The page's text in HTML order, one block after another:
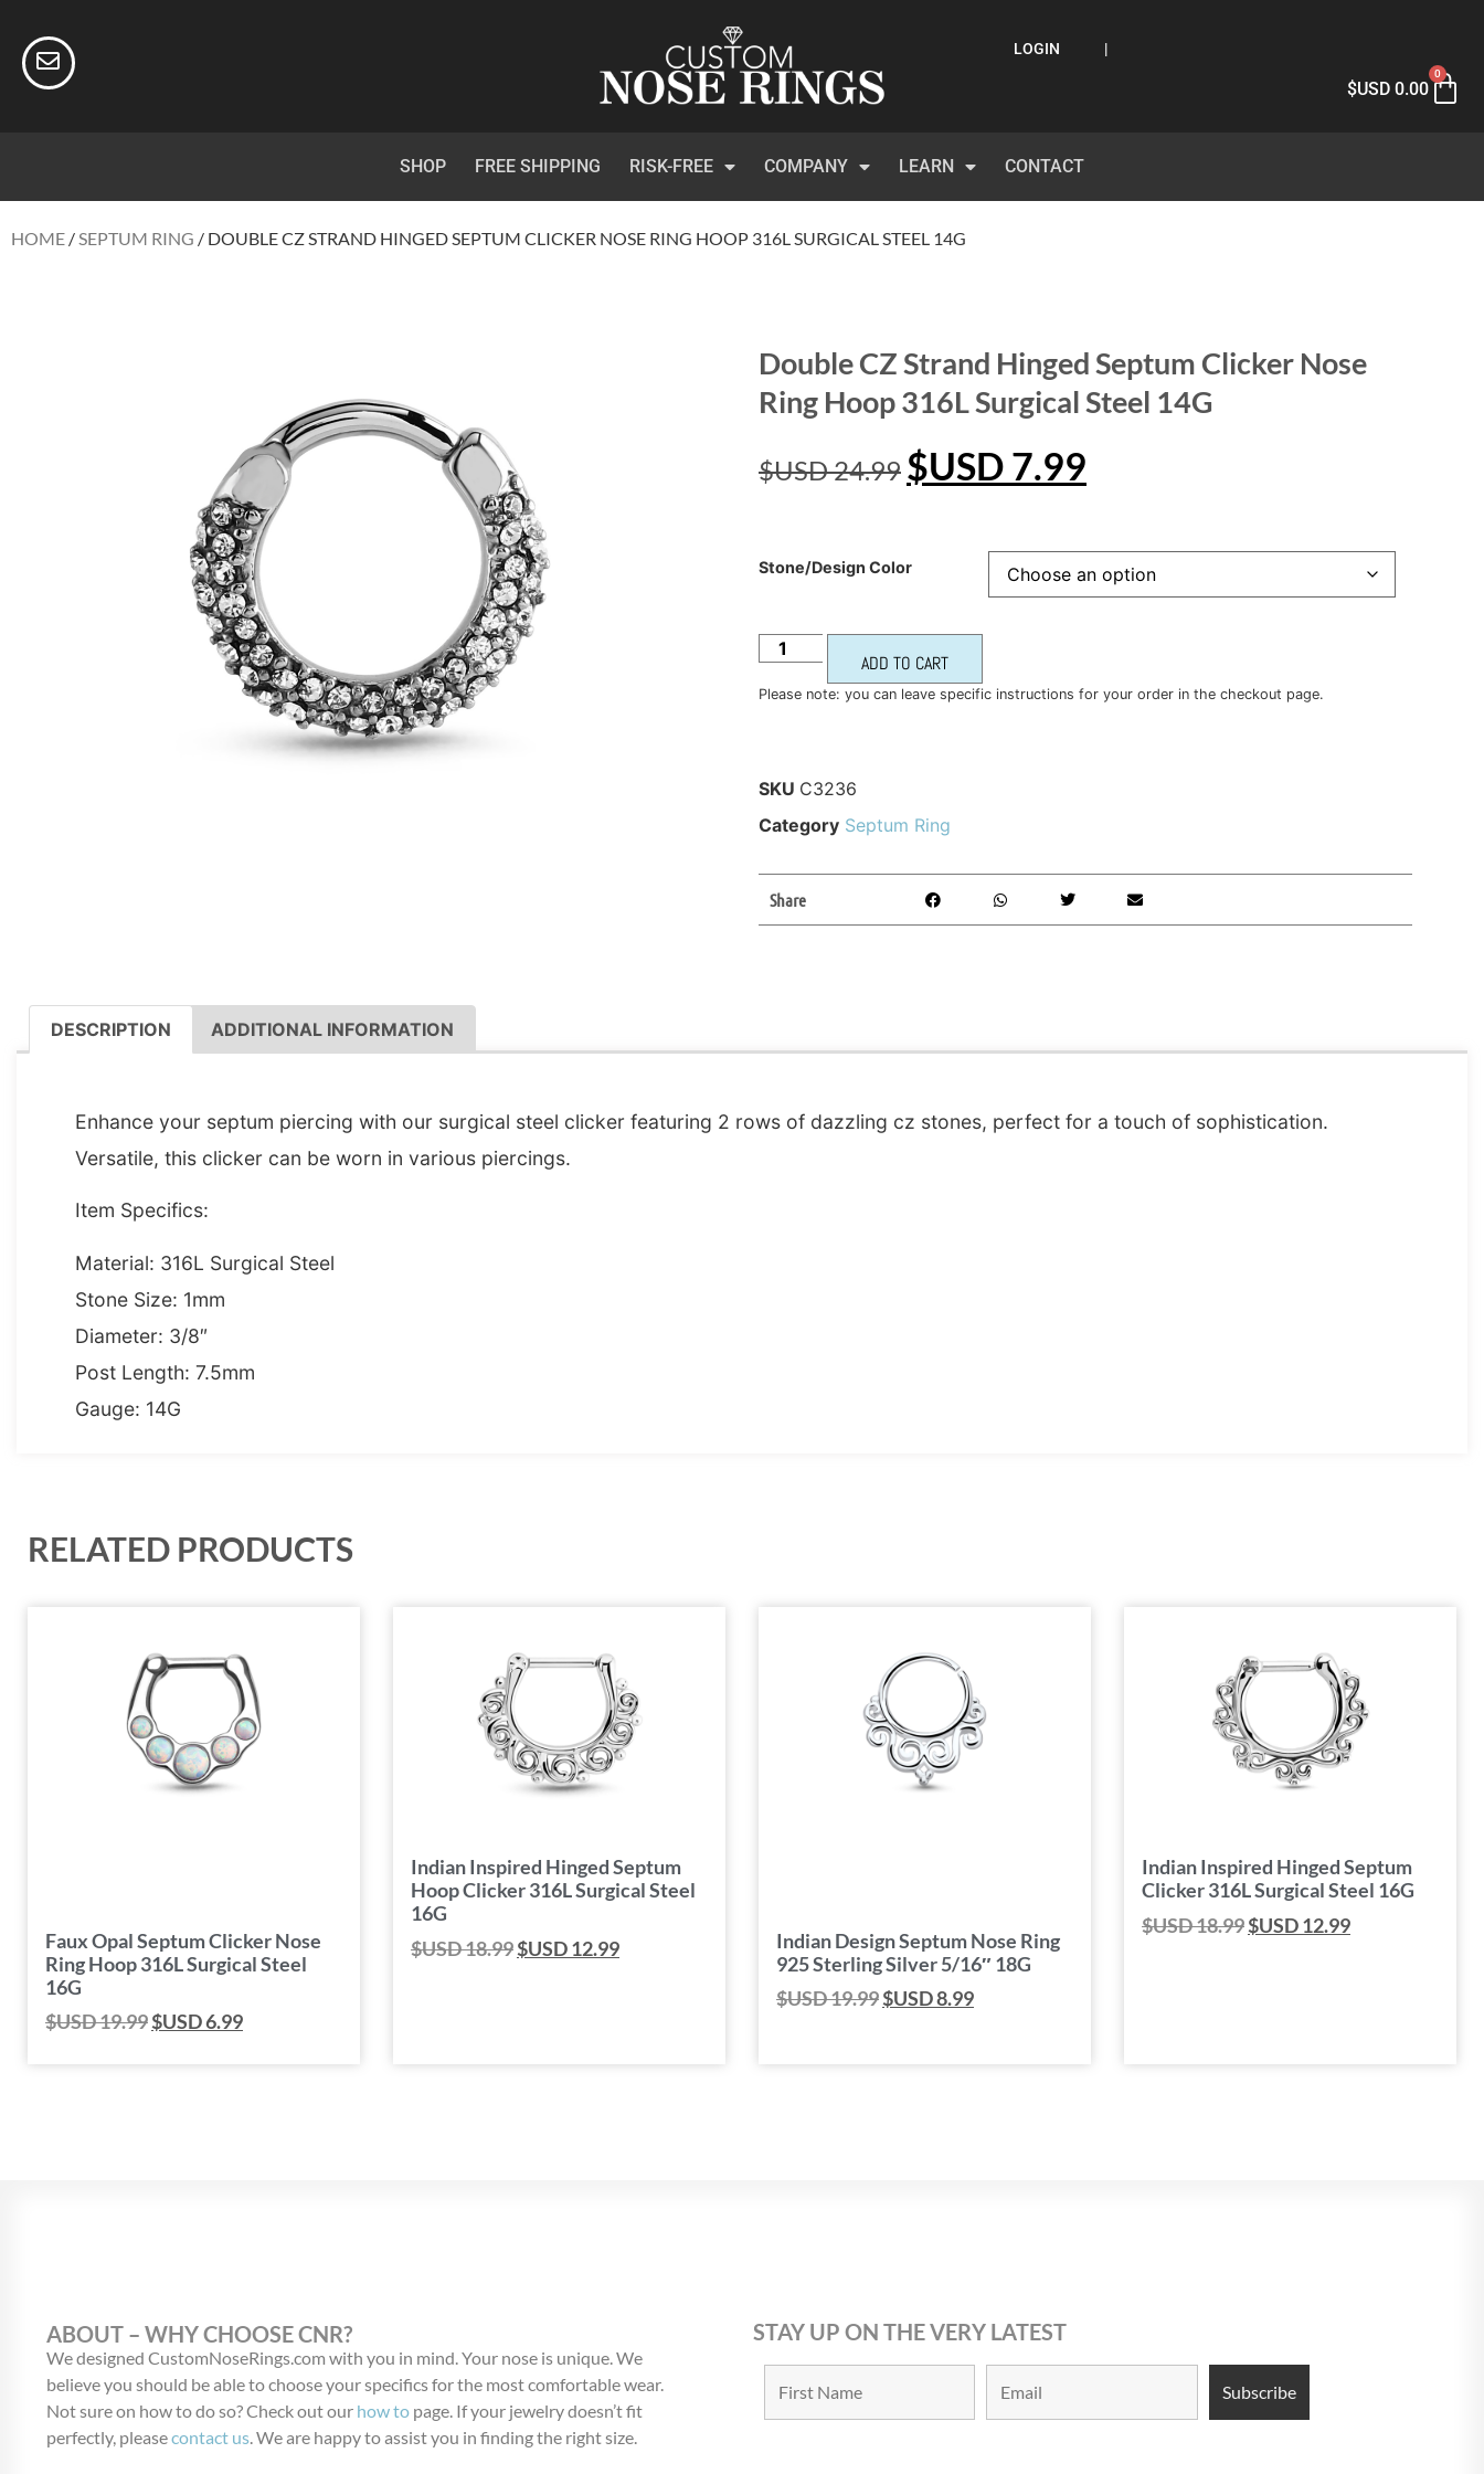
LOGIN |
$USD0.00
0
SHOP FREE SHIPPING RISK-FREE COMPANY LEARN CONTACT
HOME /SEPTUM RING / DOUBLE CZ STRAND HINGED SEPTUM CLICKER NOSE RING HOOP 316L SURGICAL STEEL 14G
Double CZ Strand Hinged Septum Clicker Nose
Ring Hoop 316L Surgical Steel 14G
$USD24.99 $USD 7.99
Stone/Design Color
ADD TO CART
Please note: you can leave specific instructions for your order in the checkout page.
SKU C3236
Category Septum Ring
Share
DESCRIPTION ADDITIONAL INFORMATION
Enhance your septum piercing with our surgical steel clicker featuring 2 rows of dazzling cz stones, perfect for a touch of sophistication.
Versatile, this clicker can be worn in various piercings.
Item Specifics:
Material: 316L Surgical Steel
Stone Size: 1mm
Diameter: 3/8″
Post Length: 7.5mm
Gauge: 14G
RELATED PRODUCTS
Faux Opal Septum Clicker Nose
Ring Hoop 316L Surgical Steel
16G
$USD19.99$USD6.99
Indian Inspired Hinged Septum
Hoop Clicker 316L Surgical Steel
16G
$USD18.99$USD12.99
Indian Design Septum Nose Ring
925 Sterling Silver 5/16″ 18G
$USD19.99$USD8.99
Indian Inspired Hinged Septum
Clicker 316L Surgical Steel 16G
$USD18.99$USD12.99
ABOUT – WHY CHOOSE CNR?
We designed CustomNoseRings.com with you in mind. Your nose is unique. We
believe you should be able to choose your specifics for the most comfortable wear.
Not sure on how to do so? Check out our how to page. If your jewelry doesn’t fit
perfectly, pleasecontact us. We are happy to assist you in finding the right size.
STAY UP ON THE VERY LATEST